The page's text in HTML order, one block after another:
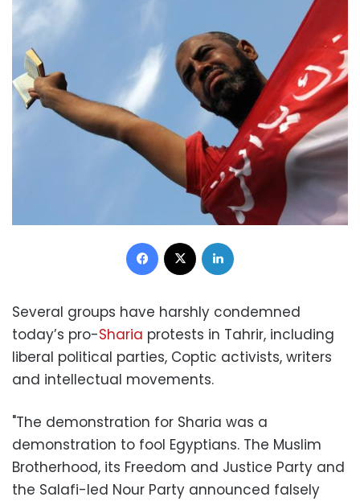
Facebook
Several groups have harshly condemned
today’s pro-Sharia protests in Tahrir, including
liberal political parties, Coptic activists, writers
and intellectual movements.
"The demonstration for Sharia was a
demonstration to fool Egyptians. The Muslim
Brotherhood, its Freedom and Justice Party and
the Salafi-led Nour Party announced falsely